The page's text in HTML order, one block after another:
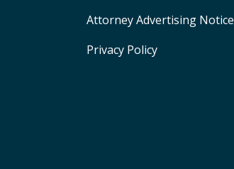
Attorney Advertising Notice
Privacy Policy